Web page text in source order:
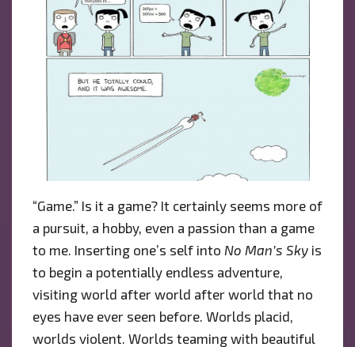
“Game.” Is it a game? It certainly seems more of
a pursuit, a hobby, even a passion than a game
to me. Inserting one’s self into No Man’s Skyis
to begin a potentially endless adventure,
visiting world after world after world that no
eyes have ever seen before. Worlds placid,
worlds violent. Worlds teaming with beautiful